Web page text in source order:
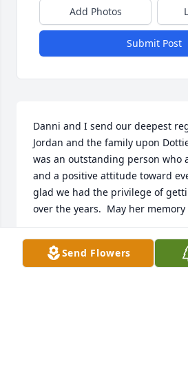
Add Photos
Submit Post
Danni and I send our deepest
Jordan and the family upon
was an outstanding person who
and a positive attitude toward
glad we had the privilege of
over the years.  May her
TOM AND DANNI VARLAN
Dec 14, 2023
Send Flowers